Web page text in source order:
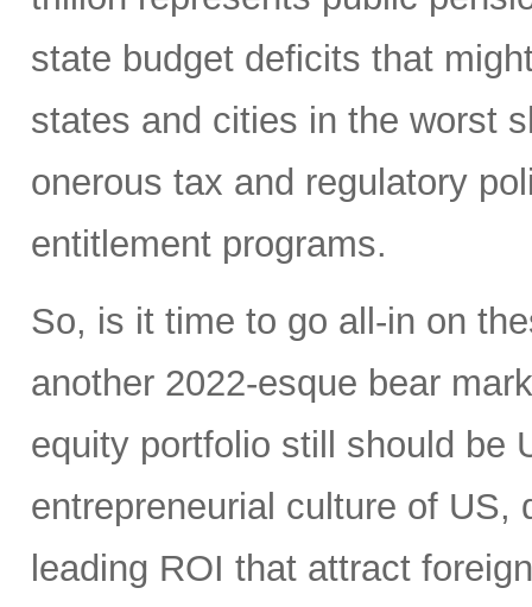
state budget deficits that
states and cities in the worst
onerous tax and regulatory
entitlement programs.
So, is it time to go all-in on
another 2022-esque bear
equity portfolio still should be
entrepreneurial culture of US,
leading ROI that attract